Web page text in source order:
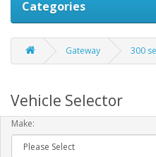
Categories
Gateway 300
Vehicle Selector
Make: